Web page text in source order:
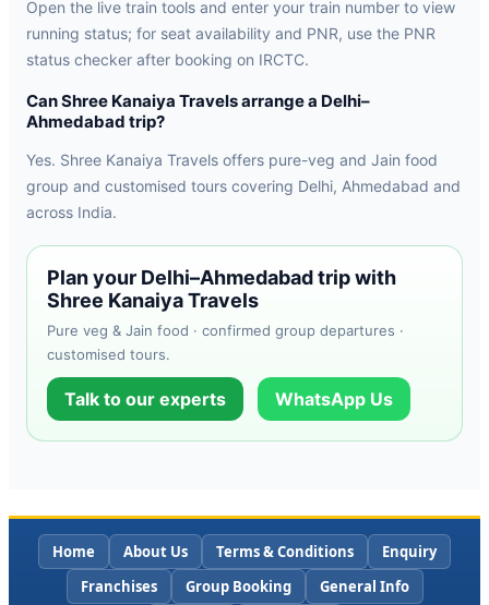
Open the live train tools and enter your train number to view
running status; for seat availability and PNR, use the PNR
status checker after booking on IRCTC.
Can Shree Kanaiya Travels arrange a Delhi–
Ahmedabad trip?
Yes. Shree Kanaiya Travels offers pure-veg and Jain food
group and customised tours covering Delhi, Ahmedabad and
across India.
Plan your Delhi–Ahmedabad trip with
Shree Kanaiya Travels
Pure veg & Jain food · confirmed group departures ·
customised tours.
Talk to our experts WhatsApp Us
Home About Us Terms & Conditions
Enquiry
Franchises
Group Booking General Info